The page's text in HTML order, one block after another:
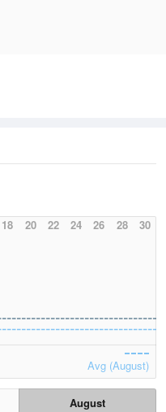
18 20 22 24 26 28 30
Avg (August)
August